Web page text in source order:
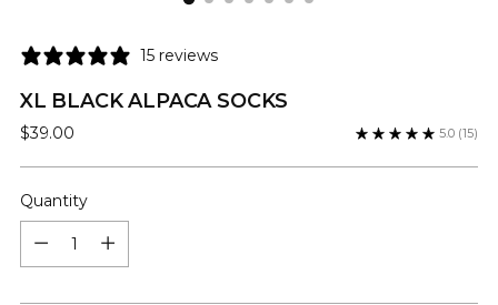
15 reviews
XL BLACK ALPACA SOCKS
Regular
$39.00 5.0 (15)
Quantity